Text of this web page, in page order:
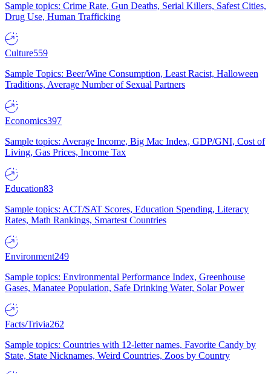
Sample topics: Crime Rate, Gun Deaths, Serial Killers, Safest Cities,
Drug Use, Human Trafficking
Culture559
Sample Topics: Beer/Wine Consumption, Least Racist, Halloween
Traditions, Average Number of Sexual Partners
Economics397
Sample topics: Average Income, Big Mac Index, GDP/GNI, Cost of
Living, Gas Prices, Income Tax
Education83
Sample topics: ACT/SAT Scores, Education Spending, Literacy
Rates, Math Rankings, Smartest Countries
Environment249
Sample topics: Environmental Performance Index, Greenhouse
Gases, Manatee Population, Safe Drinking Water, Solar Power
Facts/Trivia262
Sample topics: Countries with 12-letter names, Favorite Candy by
State, State Nicknames, Weird Countries, Zoos by Country